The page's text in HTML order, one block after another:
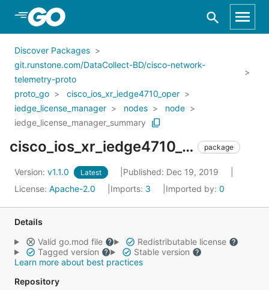
Skip to Main Content
Discover Packages
git.runstone.com/DataCollect-BD/cisco-network-
telemetry-proto
proto_go
cisco_ios_xr_iedge4710_oper
iedge_license_manager
nodes
node
iedge_license_manager_summary
cisco_ios_xr_iedge4710_oper_iedge_license_manager_nodes_node_iedge_license_manager_summary package
Version: v1.1.0 Latest
Published: Dec 19, 2019
License: Apache-2.0 Imports: 3 Imported by: 0
Details
Valid go.mod file
Redistributable license
Tagged version
Stable version
Learn more about best practices
Repository